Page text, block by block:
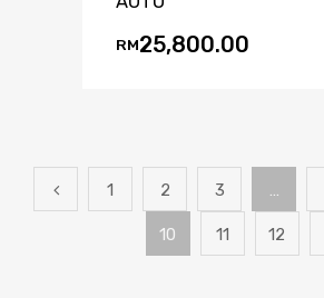
RM25,800.00
1 2 3 …
10 11 12